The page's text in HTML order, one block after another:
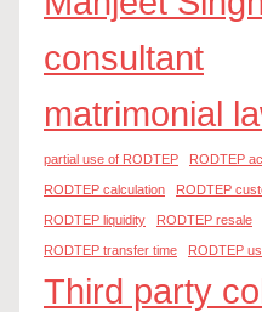
consultant
matrimonial
partial use of RODTEP RODTEP
RODTEP calculation RODTEP
RODTEP liquidity RODTEP resale
RODTEP transfer time RODTEP
Third party